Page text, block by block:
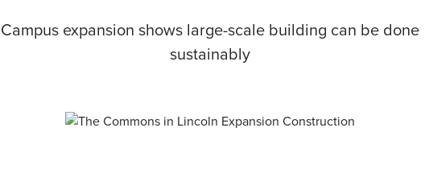
Campus expansion shows large-scale building can be done
sustainably